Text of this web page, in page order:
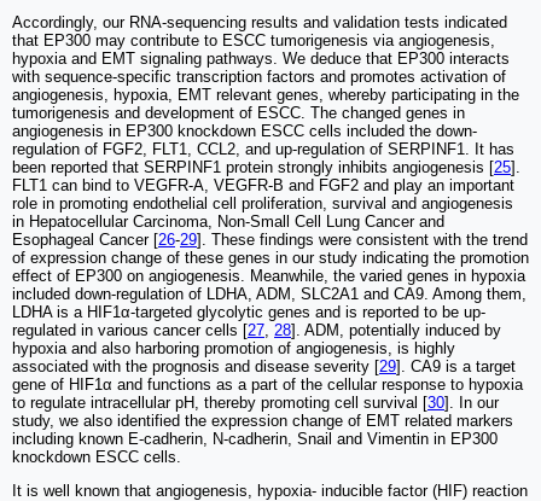
Accordingly, our RNA-sequencing results and validation tests indicated
that EP300 may contribute to ESCC tumorigenesis via angiogenesis,
hypoxia and EMT signaling pathways. We deduce that EP300 interacts
with sequence-specific transcription factors and promotes activation of
angiogenesis, hypoxia, EMT relevant genes, whereby participating in the
tumorigenesis and development of ESCC. The changed genes in
angiogenesis in EP300 knockdown ESCC cells included the down-
regulation of FGF2, FLT1, CCL2, and up-regulation of SERPINF1. It has
been reported that SERPINF1 protein strongly inhibits angiogenesis [25].
FLT1 can bind to VEGFR-A, VEGFR-B and FGF2 and play an important
role in promoting endothelial cell proliferation, survival and angiogenesis
in Hepatocellular Carcinoma, Non-Small Cell Lung Cancer and
Esophageal Cancer [26-29]. These findings were consistent with the trend
of expression change of these genes in our study indicating the promotion
effect of EP300 on angiogenesis. Meanwhile, the varied genes in hypoxia
included down-regulation of LDHA, ADM, SLC2A1 and CA9. Among them,
LDHA is a HIF1α-targeted glycolytic genes and is reported to be up-
regulated in various cancer cells [27, 28]. ADM, potentially induced by
hypoxia and also harboring promotion of angiogenesis, is highly
associated with the prognosis and disease severity [29]. CA9 is a target
gene of HIF1α and functions as a part of the cellular response to hypoxia
to regulate intracellular pH, thereby promoting cell survival [30]. In our
study, we also identified the expression change of EMT related markers
including known E-cadherin, N-cadherin, Snail and Vimentin in EP300
knockdown ESCC cells.
It is well known that angiogenesis, hypoxia- inducible factor (HIF) reaction